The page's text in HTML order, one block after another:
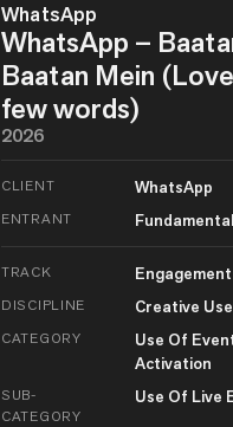
WhatsApp
WhatsApp –
Baatan Mein
few words)
2026
CLIENT WhatsApp
ENTRANT Fundamental
TRACK Engagement
DISCIPLINE Creative
CATEGORY
Use Of
Activation
SUB-
CATEGORY
Use Of Live